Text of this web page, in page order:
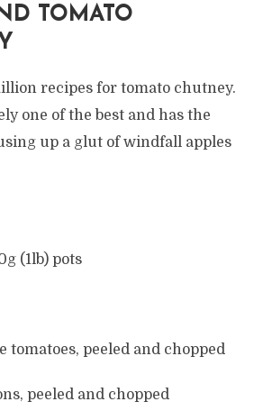
TOMATO
recipes for tomato chutney.
one of the best and has the
up a glut of windfall apples
(1lb) pots
tomatoes, peeled and chopped
peeled and chopped